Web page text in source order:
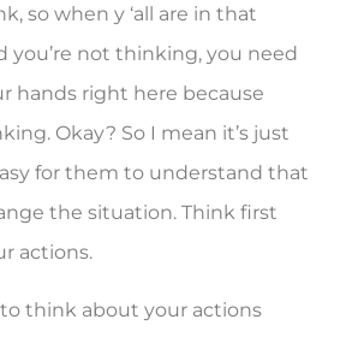
so when y ‘all are in that
you’re not thinking, you need
hands right here because
Okay? So I mean it’s just
for them to understand that
the situation. Think first
actions.
think about your actions